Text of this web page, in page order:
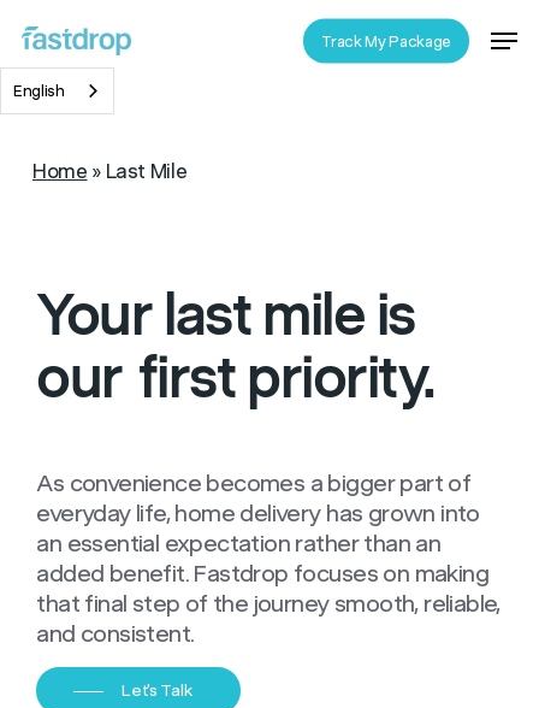
main
Track My Package
English
Home » Last Mile
Your last mile is
our first priority.
As convenience becomes a bigger part of
everyday life, home delivery has grown into
an essential expectation rather than an
added benefit. Fastdrop focuses on making
that final step of the journey smooth, reliable,
and consistent.
Let's Talk